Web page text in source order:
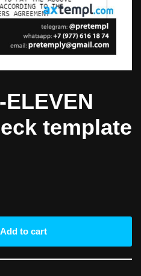
template
Add to cart